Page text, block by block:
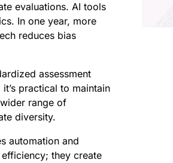
evaluations. AI tools
In one year, more
reduces bias
assessment
practical to maintain
range of
diversity.
automation and
they create